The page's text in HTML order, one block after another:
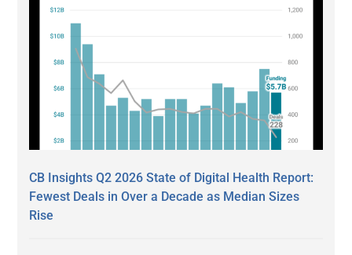
CB Insights Q2 2026 State of Digital Health Report:
Fewest Deals in Over a Decade as Median Sizes
Rise